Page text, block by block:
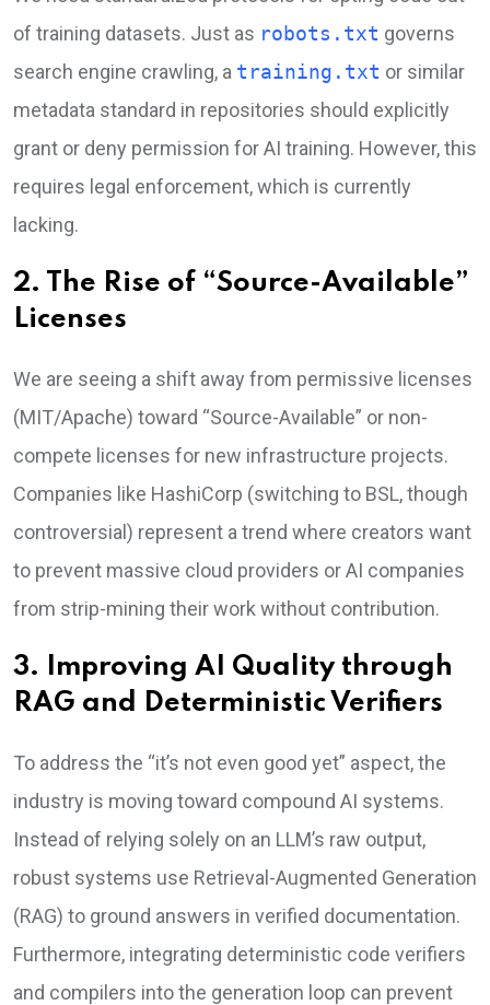
of training datasets. Just as robots.txt governs
search engine crawling, a training.txt or similar
metadata standard in repositories should explicitly
grant or deny permission for AI training. However, this
requires legal enforcement, which is currently
lacking.
2. The Rise of “Source-Available”
Licenses
We are seeing a shift away from permissive licenses
(MIT/Apache) toward “Source-Available” or non-
compete licenses for new infrastructure projects.
Companies like HashiCorp (switching to BSL, though
controversial) represent a trend where creators want
to prevent massive cloud providers or AI companies
from strip-mining their work without contribution.
3. Improving AI Quality through
RAG and Deterministic Verifiers
To address the “it’s not even good yet” aspect, the
industry is moving toward compound AI systems.
Instead of relying solely on an LLM’s raw output,
robust systems use Retrieval-Augmented Generation
(RAG) to ground answers in verified documentation.
Furthermore, integrating deterministic code verifiers
and compilers into the generation loop can prevent